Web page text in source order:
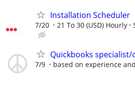
Installation Scheduler
7/20 21 To 30 (USD) Hourly
Quickbooks
7/9 based on experience